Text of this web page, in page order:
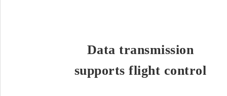
Data transmission
supports flight control